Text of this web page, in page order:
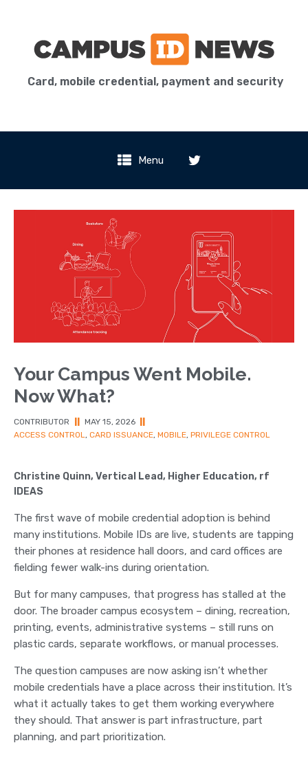
Card, mobile credential, payment and security
Menu
Your Campus Went Mobile.
Now What?
CONTRIBUTOR MAY 15, 2026
ACCESS CONTROL, CARD ISSUANCE, MOBILE, PRIVILEGE CONTROL
Christine Quinn, Vertical Lead, Higher Education, rf
IDEAS
The first wave of mobile credential adoption is behind
many institutions. Mobile IDs are live, students are tapping
their phones at residence hall doors, and card offices are
fielding fewer walk-ins during orientation.
But for many campuses, that progress has stalled at the
door. The broader campus ecosystem – dining, recreation,
printing, events, administrative systems – still runs on
plastic cards, separate workflows, or manual processes.
The question campuses are now asking isn’t whether
mobile credentials have a place across their institution. It’s
what it actually takes to get them working everywhere
they should. That answer is part infrastructure, part
planning, and part prioritization.